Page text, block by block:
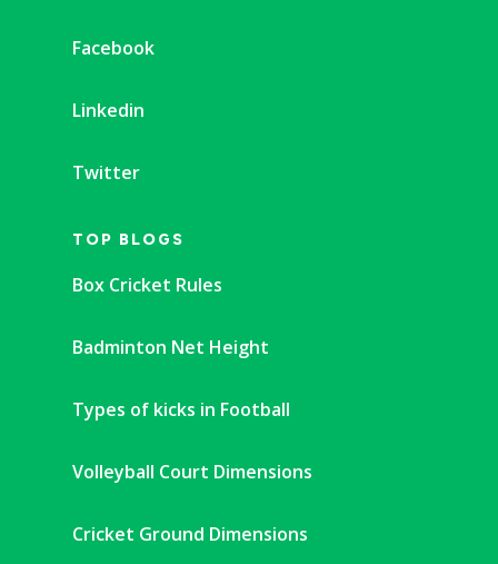
Facebook
Linkedin
Twitter
TOP BLOGS
Box Cricket Rules
Badminton Net Height
Types of kicks in Football
Volleyball Court Dimensions
Cricket Ground Dimensions